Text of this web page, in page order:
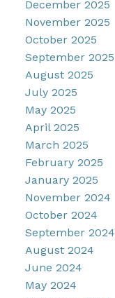
December 2025
November 2025
October 2025
September 2025
August 2025
July 2025
May 2025
April 2025
March 2025
February 2025
January 2025
November 2024
October 2024
September 2024
August 2024
June 2024
May 2024